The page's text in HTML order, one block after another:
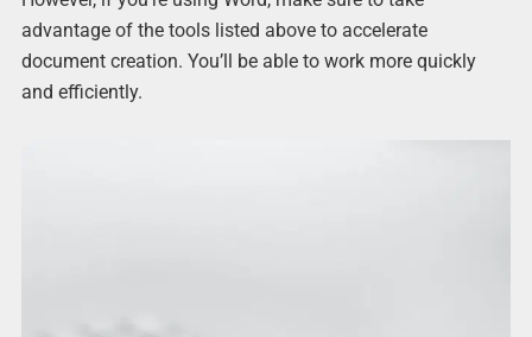
advantage of the tools listed above to accelerate
document creation. You’ll be able to work more quickly
and efficiently.